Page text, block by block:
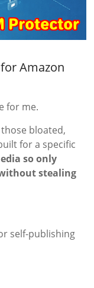
Amazon
for me.
those bloated,
for a specific
so only
stealing
self-publishing